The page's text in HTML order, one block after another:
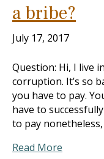
a bribe?
July 17, 2017
Question: Hi, I live
corruption. It’s so
you have to pay.
have to
to pay
Read More